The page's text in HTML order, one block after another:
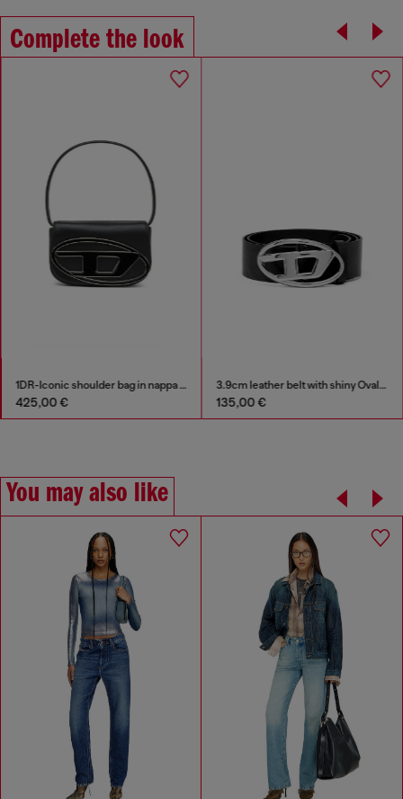
Complete the look
1DR-Iconic shoulder bag in nappa leather
425,00 €
3.9cm leather belt with shiny Oval D logo buckle
135,00 €
You may also like